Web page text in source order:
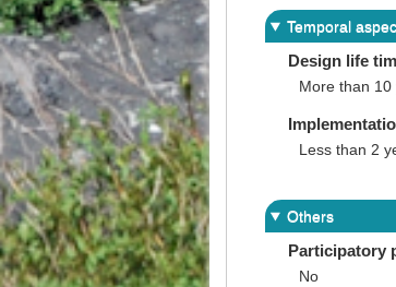
Temporal
Design life
More than 10
Less than 2
Others
Participatory
No